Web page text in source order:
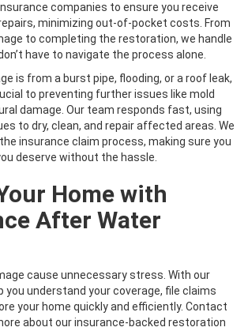
companies to ensure you receive
minimizing out-of-pocket costs. From
to completing the restoration, we handle
have to navigate the process alone.
is from a burst pipe, flooding, or a roof leak,
to preventing further issues like mold
damage. Our team responds fast, using
to dry, clean, and repair affected areas. We
insurance claim process, making sure you
deserve without the hassle.
Home with
After Water
cause unnecessary stress. With our
you understand your coverage, file claims
your home quickly and efficiently. Contact
about our insurance-backed restoration